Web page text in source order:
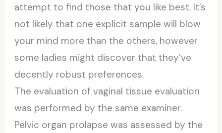
attempt to find those that you like best. It’s
not likely that one explicit sample will blow
your mind more than the others, however
some ladies might discover that they’ve
decently robust preferences.
The evaluation of vaginal tissue evaluation
was performed by the same examiner.
Pelvic organ prolapse was assessed by the